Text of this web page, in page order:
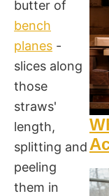
butter of
bench
planes -
slices along
those
straws'
length,
splitting and
peeling
them in